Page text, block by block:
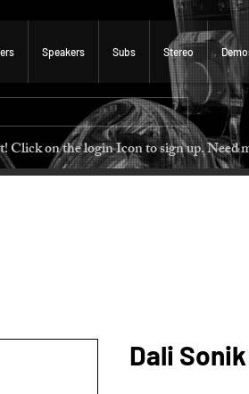
Speakers Subs Stereo
Click on the login Icon to sign up.
Dali